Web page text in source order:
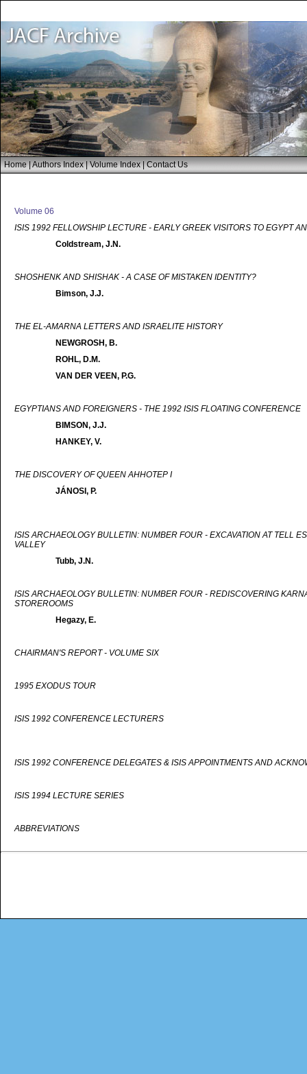
Home|Authors Index|Volume Index|Contact Us
Volume 06
ISIS 1992 FELLOWSHIP LECTURE - EARLY GREEK VISITORS TO EGYPT
Coldstream, J.N.
SHOSHENK AND SHISHAK - A CASE OF MISTAKEN IDENTITY?
Bimson, J.J.
THE EL-AMARNA LETTERS AND ISRAELITE HISTORY
NEWGROSH, B.
ROHL, D.M.
VAN DER VEEN, P.G.
EGYPTIANS AND FOREIGNERS - THE 1992 ISIS FLOATING CONFERENCE
BIMSON, J.J.
HANKEY, V.
THE DISCOVERY OF QUEEN AHHOTEP I
JÁNOSI, P.
ISIS ARCHAEOLOGY BULLETIN: NUMBER FOUR - EXCAVATION AT TELL
VALLEY
Tubb, J.N.
ISIS ARCHAEOLOGY BULLETIN: NUMBER FOUR - REDISCOVERING
STOREROOMS
Hegazy, E.
CHAIRMAN'S REPORT - VOLUME SIX
1995 EXODUS TOUR
ISIS 1992 CONFERENCE LECTURERS
ISIS 1992 CONFERENCE DELEGATES & ISIS APPOINTMENTS AND
ISIS 1994 LECTURE SERIES
ABBREVIATIONS